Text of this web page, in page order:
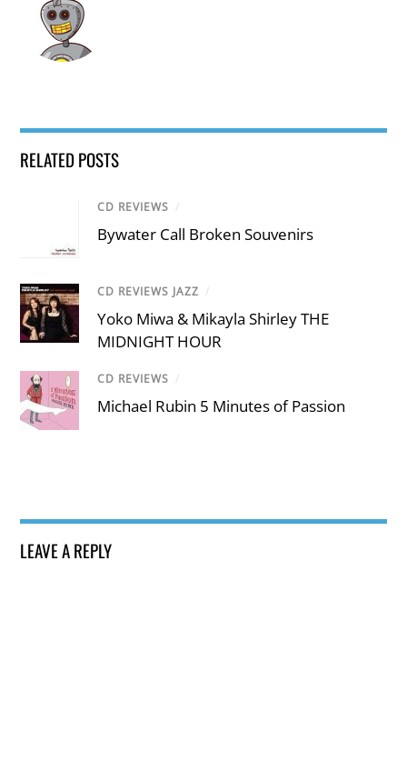
RELATED POSTS
CD REVIEWS /
Bywater Call Broken Souvenirs
CD REVIEWS JAZZ /
Yoko Miwa & Mikayla Shirley THE
MIDNIGHT HOUR
CD REVIEWS /
Michael Rubin 5 Minutes of Passion
LEAVE A REPLY